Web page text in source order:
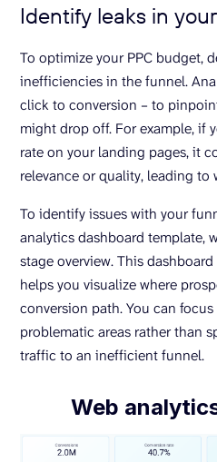
Identify leaks in
To optimize your PPC budget,
inefficiencies in the funnel.
click to conversion – to
might drop off. For example, if
rate on your landing pages, it
relevance or quality, leading to
To identify issues with your
analytics dashboard template,
stage overview. This
helps you visualize where
conversion path. You can
problematic areas rather than
traffic to an inefficient funnel.
Web